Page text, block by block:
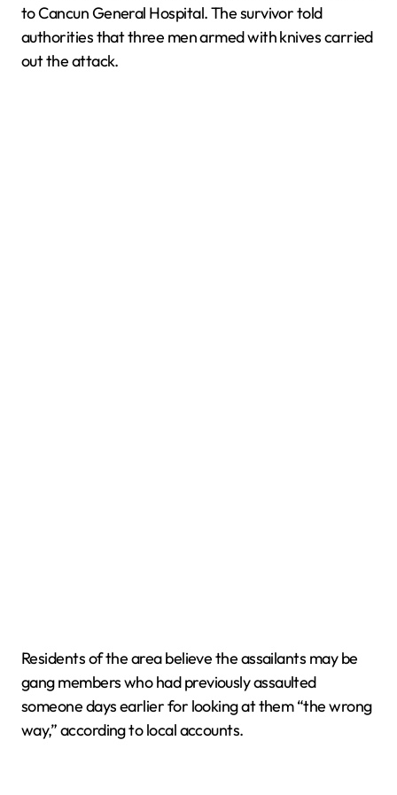
to Cancun General Hospital. The survivor told
authorities that three men armed with knives carried
out the attack.
Residents of the area believe the assailants may be
gang members who had previously assaulted
someone days earlier for looking at them “the wrong
way,” according to local accounts.